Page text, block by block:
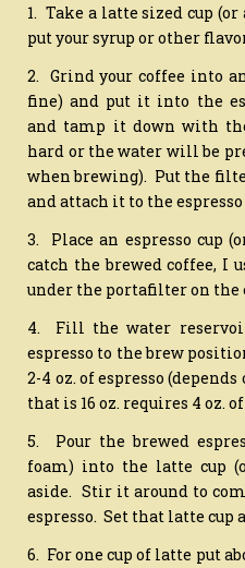
1. Take a latte sized cup
put your syrup or other
2. Grind your coffee into
fine) and put it into the
and tamp it down with
hard or the water will be
when brewing). Put the
and attach it to the
3. Place an espresso cup
catch the brewed coffee, I
under the portafilter on the
4. Fill the water
espresso to the brew
2-4 oz. of espresso
that is 16 oz. requires 4 oz.
5. Pour the brewed
foam) into the latte cup
aside. Stir it around to
espresso. Set that latte cup
6. For one cup of latte put